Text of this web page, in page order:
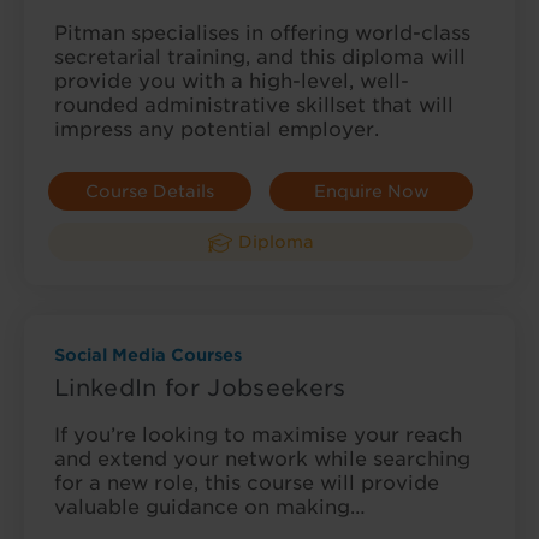
Pitman specialises in offering world-class
secretarial training, and this diploma will
provide you with a high-level, well-
rounded administrative skillset that will
impress any potential employer.
Course Details Enquire Now
Diploma
Social Media Courses
LinkedIn for Jobseekers
If you’re looking to maximise your reach
and extend your network while searching
for a new role, this course will provide
valuable guidance on making…